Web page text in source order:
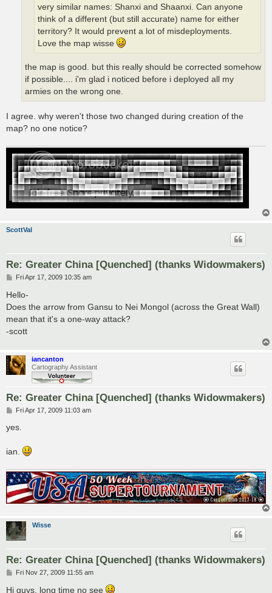
very similar names: Shanxi and Shaanxi. Can anyone
think of a different (but still accurate) name for either
territory? It would prevent a lot of misdeployments.
Love the map wisse
the map is good. but this really should be corrected somehow
if possible.... i'm glad i noticed before i deployed all my
armies on the wrong one.
I agree. why weren't those two changed during creation of the
map? no one notice?
ScottVal
Re: Greater China [Quenched] (thanks Widowmakers)
P
s
Fri Apr 17, 2009 10:35 am
Hello-
Does the arrow from Gansu to Nei Mongol (across the Great Wall)
mean that it's a one-way attack?
-scott
iancanton
Cartography Assistant
Re: Greater China [Quenched] (thanks Widowmakers)
P
s
Fri Apr 17, 2009 11:03 am
yes.
ian.
Wisse
Re: Greater China [Quenched] (thanks Widowmakers)
P
s
Fri Nov 27, 2009 11:55 am
Hi guys, long time no see